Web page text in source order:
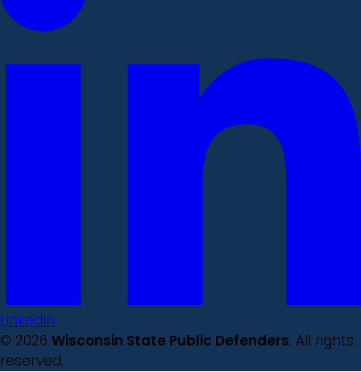
LinkedIn
© 2026 Wisconsin State Public Defenders. All rights
reserved.